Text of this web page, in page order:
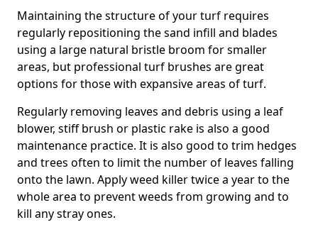
Maintaining the structure of your turf requires
regularly repositioning the sand infill and blades
using a large natural bristle broom for smaller
areas, but professional turf brushes are great
options for those with expansive areas of turf.
Regularly removing leaves and debris using a leaf
blower, stiff brush or plastic rake is also a good
maintenance practice. It is also good to trim hedges
and trees often to limit the number of leaves falling
onto the lawn. Apply weed killer twice a year to the
whole area to prevent weeds from growing and to
kill any stray ones.